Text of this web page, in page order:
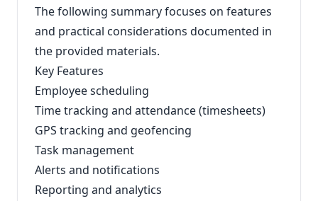
The following summary focuses on features
and practical considerations documented in
the provided materials.
Key Features
Employee scheduling
Time tracking and attendance (timesheets)
GPS tracking and geofencing
Task management
Alerts and notifications
Reporting and analytics